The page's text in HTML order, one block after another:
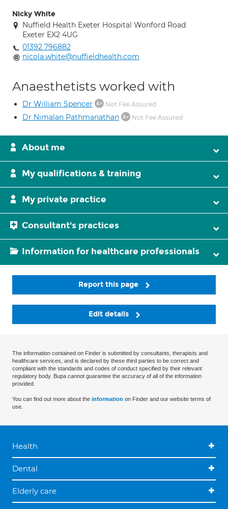
Nicky White
Nuffield Health Exeter Hospital Wonford Road
Exeter EX2 4UG
01392 796882
nicola.white@nuffieldhealth.com
Anaesthetists worked with
Dr William Spencer Not Fee Assured
Dr Nimalan Pathmanathan Not Fee Assured
About me
My qualifications & training
My private practice
Consultant's practices
Information for healthcare professionals
Report this page
Edit details
The information contained on Finder is submitted by consultants, therapists and
healthcare services, and is declared by these third parties to be correct and
compliant with the standards and codes of conduct specified by their relevant
regulatory body. Bupa cannot guarantee the accuracy of all of the information
provided.
You can find out more about the information on Finder and our website terms of
use.
Health
Dental
Elderly care